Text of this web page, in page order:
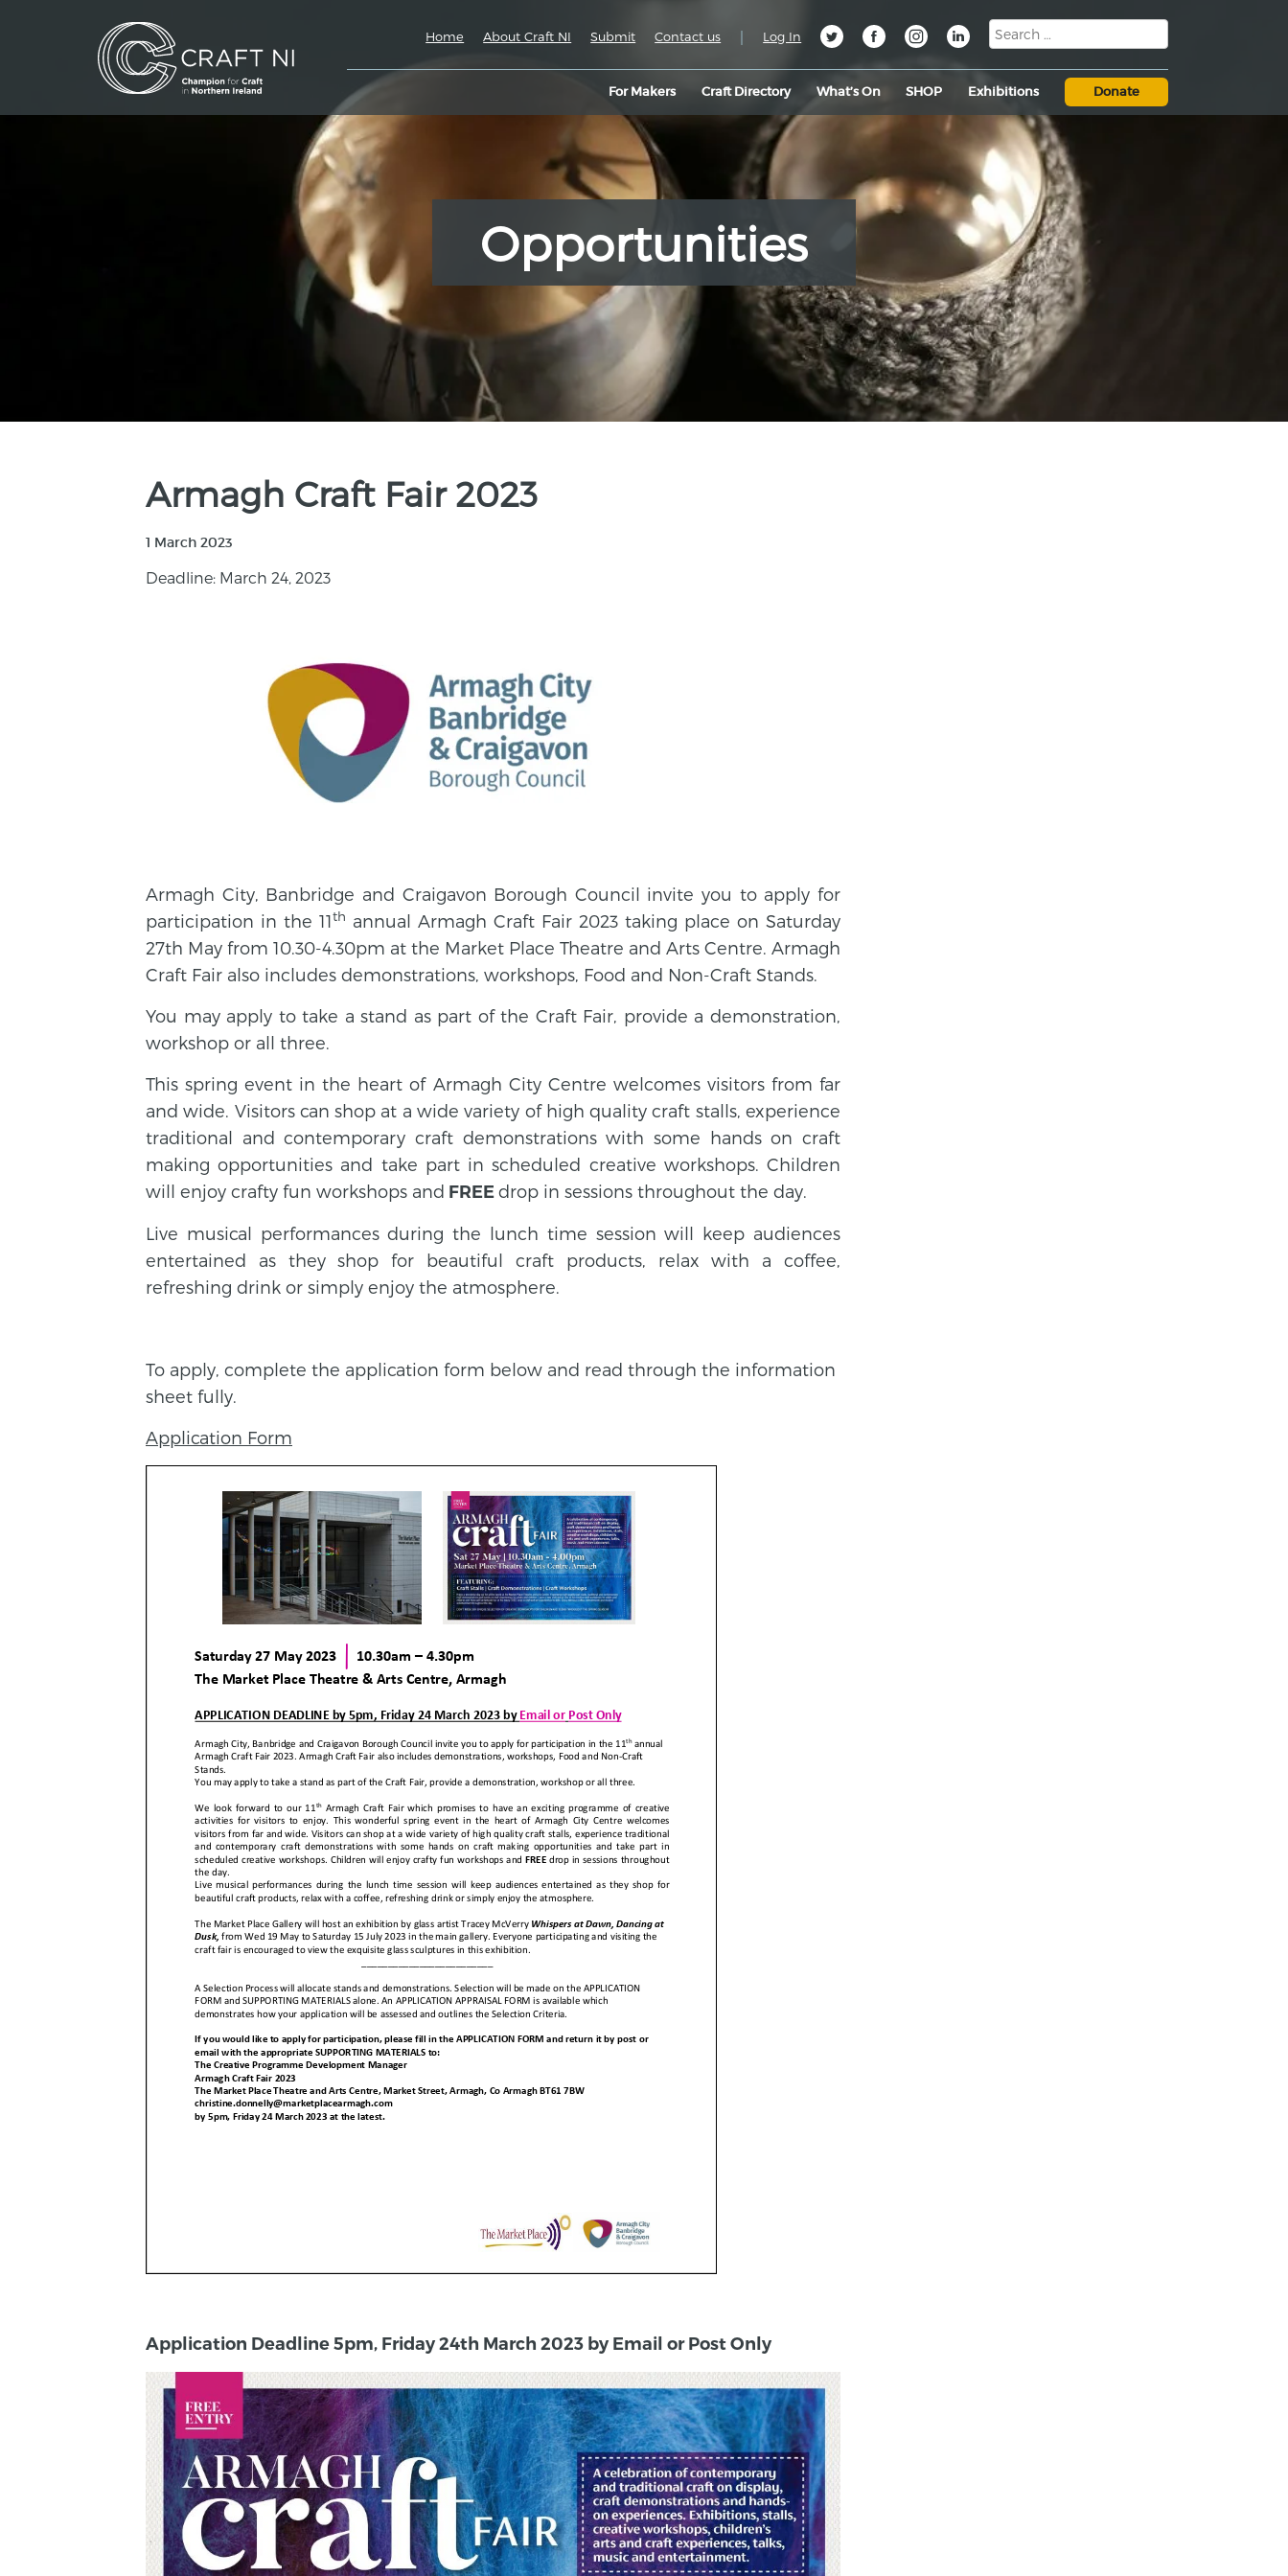
For Makers Craft Directory What’s On SHOP Exhibitions Donate
Home About Craft NI Submit Contact us | Log In
Opportunities
Armagh Craft Fair 2023
1 March 2023
Deadline: March 24, 2023
Armagh City, Banbridge and Craigavon Borough Council invite you to apply for
participation in the 11th annual Armagh Craft Fair 2023 taking place on Saturday
27th May from 10.30-4.30pm at the Market Place Theatre and Arts Centre. Armagh
Craft Fair also includes demonstrations, workshops, Food and Non-Craft Stands.
You may apply to take a stand as part of the Craft Fair, provide a demonstration,
workshop or all three.
This spring event in the heart of Armagh City Centre welcomes visitors from far
and wide. Visitors can shop at a wide variety of high quality craft stalls, experience
traditional and contemporary craft demonstrations with some hands on craft
making opportunities and take part in scheduled creative workshops. Children
will enjoy crafty fun workshops and FREEdrop in sessions throughout the day.
Live musical performances during the lunch time session will keep audiences
entertained as they shop for beautiful craft products, relax with a coffee,
refreshing drink or simply enjoy the atmosphere.
To apply, complete the application form below and read through the information
sheet fully.
Application Form
Application Deadline 5pm, Friday 24th March 2023 by Email or Post Only